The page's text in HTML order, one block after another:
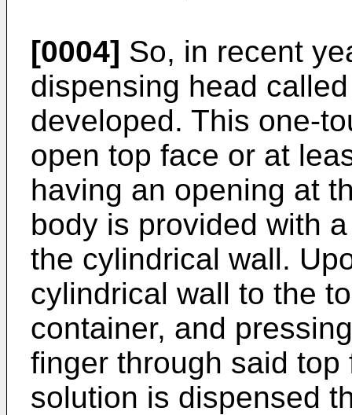
[0004] So, in recent
dispensing head
developed. This one-
open top face or at
having an opening at
body is provided with
the cylindrical wall.
cylindrical wall to the
container, and
finger through said
solution is dispensed